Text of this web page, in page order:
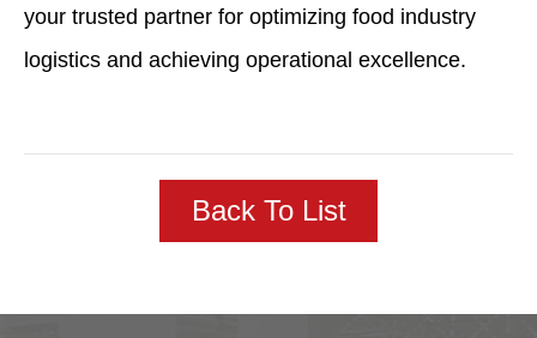
your trusted partner for optimizing food industry
logistics and achieving operational excellence.
Back To List